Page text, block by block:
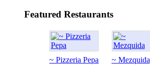
Featured Restaurants
~ Pizzeria Pepa ~ Mezquida